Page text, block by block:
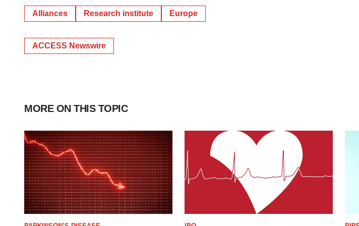
Alliances Research institute Europe
ACCESS Newswire
MORE ON THIS TOPIC